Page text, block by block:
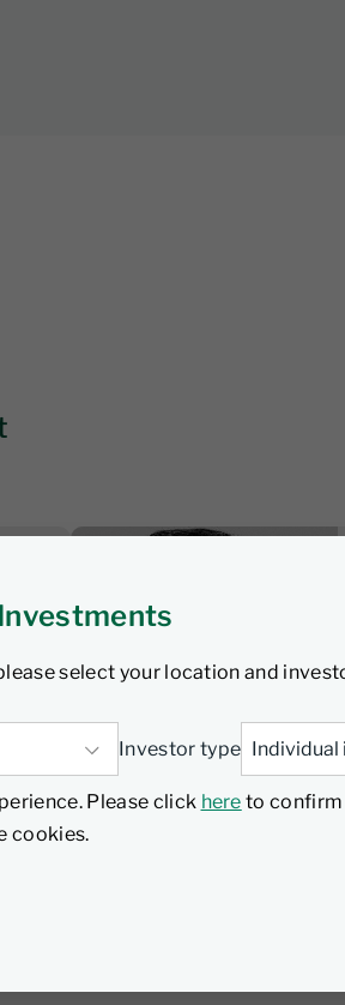
select your location and
Investor type
Please click here to confirm
cookies.